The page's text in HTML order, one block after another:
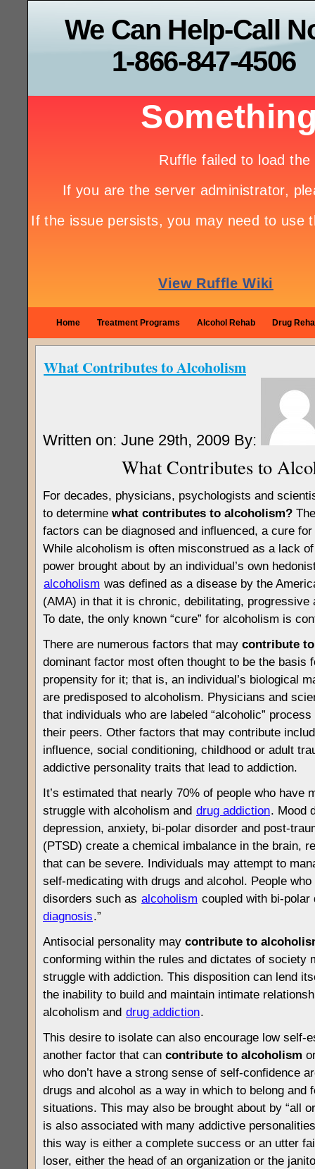
We Can Help-Call
1-866-847-4506
Home Treatment Programs Alcohol Rehab Drug
What Contributes to Alcoholism
Written on: June 29th, 2009 By:
What Contributes to
For decades, physicians, psychologists and
to determine what contributes to alcoholism?
factors can be diagnosed and influenced, a cure for
While alcoholism is often misconstrued as a lack
power brought about by an individual’s own
alcoholism was defined as a disease by the
(AMA) in that it is chronic, debilitating, progressive
To date, the only known “cure” for alcoholism is
There are numerous factors that may contribute
dominant factor most often thought to be the basis
propensity for it; that is, an individual’s biological
are predisposed to alcoholism. Physicians and
that individuals who are labeled “alcoholic”
their peers. Other factors that may contribute
influence, social conditioning, childhood or adult
addictive personality traits that lead to addiction.
It’s estimated that nearly 70% of people who have
struggle with alcoholism and drug addiction. Mood
depression, anxiety, bi-polar disorder and post-
(PTSD) create a chemical imbalance in the brain,
that can be severe. Individuals may attempt to
self-medicating with drugs and alcohol. People
disorders such as alcoholism coupled with bi-polar
diagnosis.”
Antisocial personality may contribute to
conforming within the rules and dictates of society
struggle with addiction. This disposition can lend
the inability to build and maintain intimate
alcoholism and drug addiction.
This desire to isolate can also encourage low self-
another factor that can contribute to alcoholism
who don’t have a strong sense of self-confidence
drugs and alcohol as a way in which to belong and
situations. This may also be brought about by “all
is also associated with many addictive
this way is either a complete success or an utter
loser, either the head of an organization or the